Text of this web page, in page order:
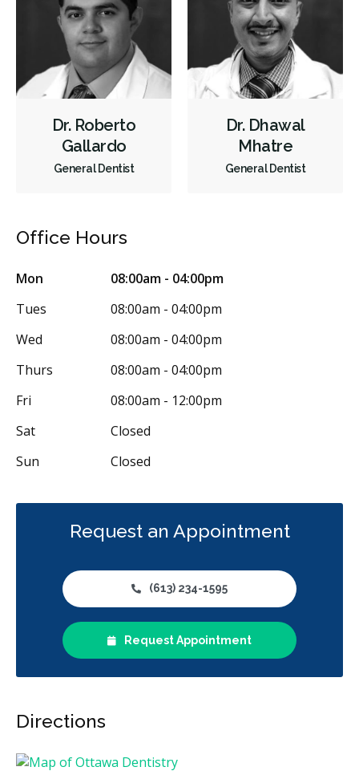
Dental Appliances
Children's Dental Services
Cosmetic Services
Dentures Diagnostics
Endodontics
Oral Surgery
Orthodontics
Periodontics
CDCP (Canada Dental Care Plan)
Dr. Roberto
Gallardo
General Dentist
Dr. Dhawal
Mhatre
General Dentist
Office Hours
Mon
08:00am - 04:00pm
Tues
08:00am - 04:00pm
Wed
08:00am - 04:00pm
Thurs
08:00am - 04:00pm
Fri
08:00am - 12:00pm
Sat
Closed
Sun
Closed
Request an Appointment
(613) 234-1595
Request Appointment
Directions